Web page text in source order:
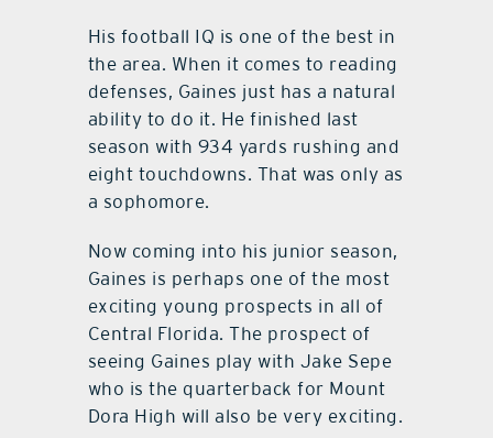
His football IQ is one of the best in
the area. When it comes to reading
defenses, Gaines just has a natural
ability to do it. He finished last
season with 934 yards rushing and
eight touchdowns. That was only as
a sophomore.
Now coming into his junior season,
Gaines is perhaps one of the most
exciting young prospects in all of
Central Florida. The prospect of
seeing Gaines play with Jake Sepe
who is the quarterback for Mount
Dora High will also be very exciting.